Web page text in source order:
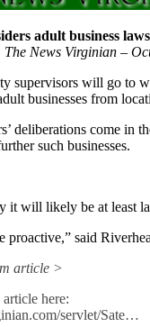
adult business
The News Virginian –
supervisors will go to
businesses from
deliberations come in
such businesses.
it will likely be at least
proactive,” said
article >
here:
servlet/Sate…